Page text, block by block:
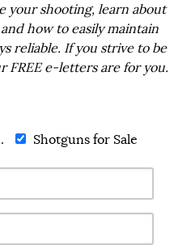
your shooting, learn about
how to easily maintain
reliable. If you strive to be
FREE e-letters are for you.
Shotguns for Sale